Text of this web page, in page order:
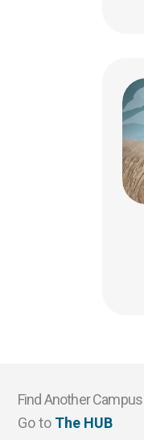
Find Another Campus
Go to The HUB